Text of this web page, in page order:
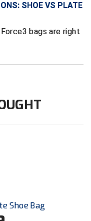
Association
Baseball
Association
Colleges
SHOE VS PLATE
bags are right
Shoe Bag